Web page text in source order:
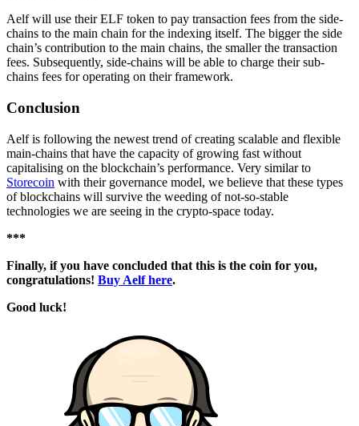
Aelf will use their ELF token to pay transaction fees from the side-
chains to the main chain for the indexing itself. The bigger the side
chain’s contribution to the main chains, the smaller the transaction
fees. Subsequently, side-chains will be able to charge their sub-
chains fees for operating on their framework.
Conclusion
Aelf is following the newest trend of creating scalable and flexible
main-chains that have the capacity of growing fast without
capitalising on the blockchain’s performance. Very similar to
Storecoin with their governance model, we believe that these types
of blockchains will survive the weeding of not-so-stable
technologies we are seeing in the crypto-space today.
***
Finally, if you have concluded that this is the coin for you,
congratulations! Buy Aelf here.
Good luck!